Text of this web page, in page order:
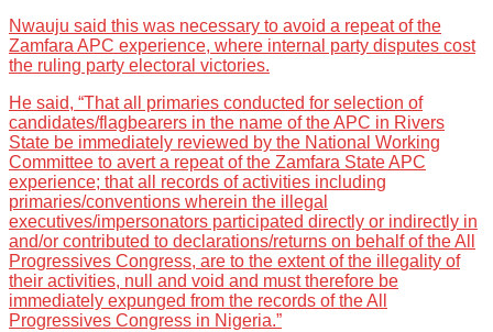
Nwauju said this was necessary to avoid a repeat of the
Zamfara APC experience, where internal party disputes cost
the ruling party electoral victories.
He said, “That all primaries conducted for selection of
candidates/flagbearers in the name of the APC in Rivers
State be immediately reviewed by the National Working
Committee to avert a repeat of the Zamfara State APC
experience; that all records of activities including
primaries/conventions wherein the illegal
executives/impersonators participated directly or indirectly in
and/or contributed to declarations/returns on behalf of the All
Progressives Congress, are to the extent of the illegality of
their activities, null and void and must therefore be
immediately expunged from the records of the All
Progressives Congress in Nigeria.”